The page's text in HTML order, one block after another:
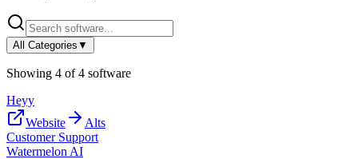
All Categories ▼
Showing 4 of4 software
Heyy
Website
Alts
Customer Support
Watermelon AI